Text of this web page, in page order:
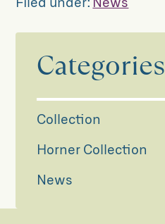
Categories
Collection
Horner Collection
News